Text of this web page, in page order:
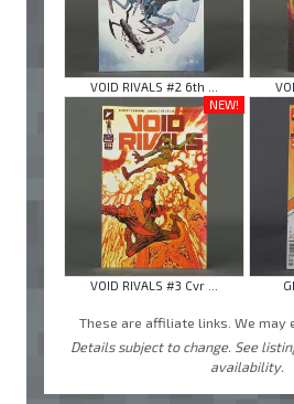
VOID RIVALS #2 6th ...
NEW!
VOID RIVALS #3 Cvr ...
These are affiliate links. We may
Details subject to change. See
availability.